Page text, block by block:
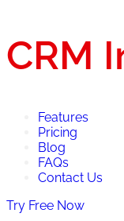
CRM
Features
Pricing
Blog
FAQs
Contact Us
Try Free Now